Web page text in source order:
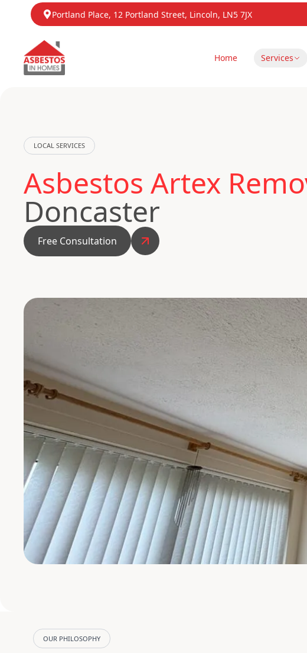
Portland Place, 12 Portland Street, Lincoln, LN5 7JX
Home Services
LOCAL SERVICES
Asbestos Artex
Doncaster
Free Consultation
OUR PHILOSOPHY